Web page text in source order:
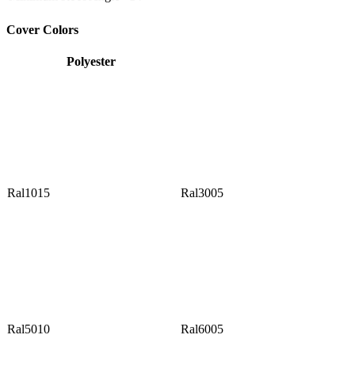
Cover Colors
Polyester
Ral1015 Ral3005
Ral5010 Ral6005